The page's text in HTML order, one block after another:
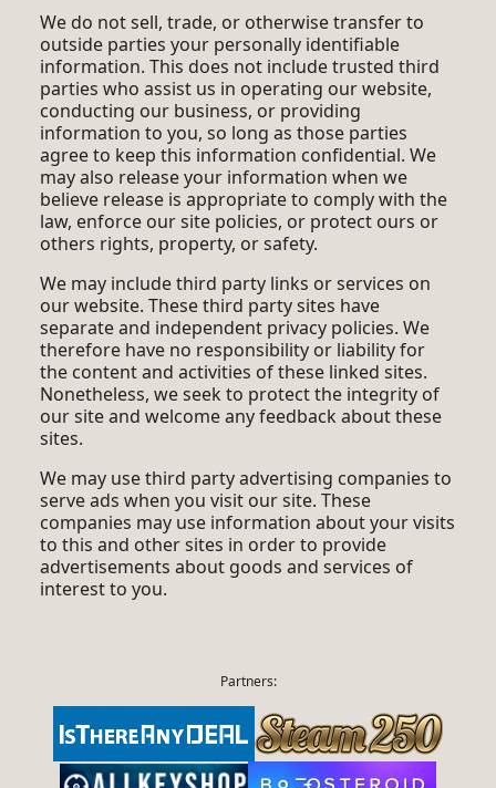
We do not sell, trade, or otherwise transfer to
outside parties your personally identifiable
information. This does not include trusted third
parties who assist us in operating our website,
conducting our business, or providing
information to you, so long as those parties
agree to keep this information confidential. We
may also release your information when we
believe release is appropriate to comply with the
law, enforce our site policies, or protect ours or
others rights, property, or safety.
We may include third party links or services on
our website. These third party sites have
separate and independent privacy policies. We
therefore have no responsibility or liability for
the content and activities of these linked sites.
Nonetheless, we seek to protect the integrity of
our site and welcome any feedback about these
sites.
We may use third party advertising companies to
serve ads when you visit our site. These
companies may use information about your visits
to this and other sites in order to provide
advertisements about goods and services of
interest to you.
Partners: